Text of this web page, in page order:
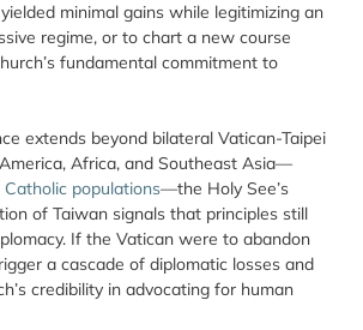
minimal gains while legitimizing an
regime, or to chart a new course
fundamental commitment to
extends beyond bilateral Vatican-Taipei
Africa, and Southeast Asia—
Catholic populations—the Holy See’s
of Taiwan signals that principles still
If the Vatican were to abandon
a cascade of diplomatic losses and
credibility in advocating for human